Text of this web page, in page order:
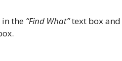
in the “Find What”text box